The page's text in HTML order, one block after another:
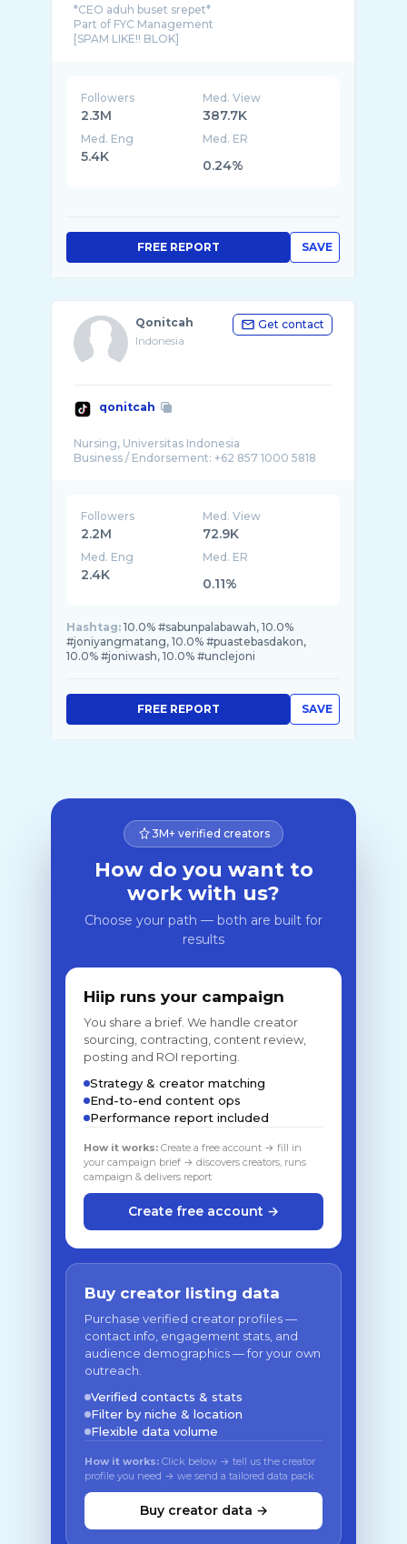
*CEO aduh buset srepet*
Part of FYC Management
[SPAM LIKE!! BLOK]
Followers
2.3M
Med. View
387.7K
Med. Eng
5.4K
Med. ER
0.24%
SAVE
FREE REPORT
Qonitcah
Indonesia
Get contact
qonitcah
Nursing, Universitas Indonesia
Followers
2.2M
Med. View
72.9K
Med. Eng
2.4K
Med. ER
0.11%
Hashtag: 10.0% #sabunpalabawah, 10.0%
#joniyangmatang, 10.0% #puastebasdakon,
10.0% #joniwash, 10.0% #unclejoni
SAVE
FREE REPORT
3M+ verified creators
How do you want to
work with us?
Choose your path — both are built for
results
Hiip runs your campaign
You share a brief. We handle creator
sourcing, contracting, content review,
posting and ROI reporting.
Strategy & creator matching
End-to-end content ops
Performance report included
How it works: Create a free account → fill in
your campaign brief → discovers creators, runs
campaign & delivers report
Create free account →
Buy creator listing data
Purchase verified creator profiles —
contact info, engagement stats, and
audience demographics — for your own
outreach.
Verified contacts & stats
Filter by niche & location
Flexible data volume
How it works: Click below → tell us the creator
profile you need → we send a tailored data pack
Buy creator data →